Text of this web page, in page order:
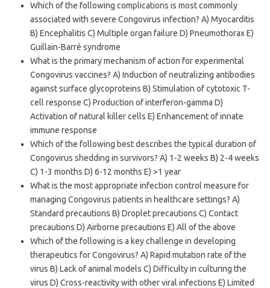
Which of the following complications is most commonly
associated with severe Congovirus infection? A) Myocarditis
B) Encephalitis C) Multiple organ failure D) Pneumothorax E)
Guillain-Barré syndrome
What is the primary mechanism of action for experimental
Congovirus vaccines? A) Induction of neutralizing antibodies
against surface glycoproteins B) Stimulation of cytotoxic T-
cell response C) Production of interferon-gamma D)
Activation of natural killer cells E) Enhancement of innate
immune response
Which of the following best describes the typical duration of
Congovirus shedding in survivors? A) 1-2 weeks B) 2-4 weeks
C) 1-3 months D) 6-12 months E) >1 year
What is the most appropriate infection control measure for
managing Congovirus patients in healthcare settings? A)
Standard precautions B) Droplet precautions C) Contact
precautions D) Airborne precautions E) All of the above
Which of the following is a key challenge in developing
therapeutics for Congovirus? A) Rapid mutation rate of the
virus B) Lack of animal models C) Difficulty in culturing the
virus D) Cross-reactivity with other viral infections E) Limited